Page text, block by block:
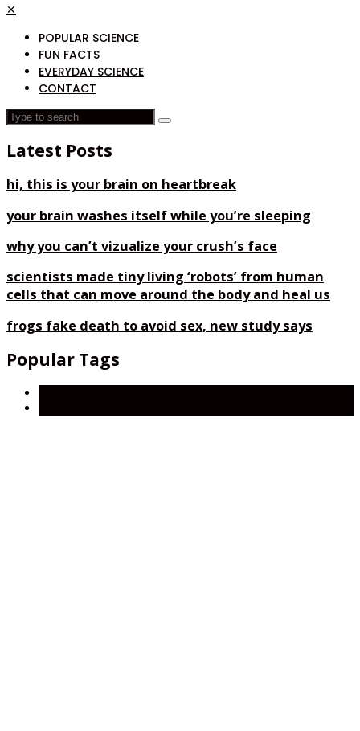
✕
POPULAR SCIENCE
FUN FACTS
EVERYDAY SCIENCE
CONTACT
Latest Posts
hi, this is your brain on heartbreak
your brain washes itself while you’re sleeping
why you can’t vizualize your crush’s face
scientists made tiny living ‘robots’ from human
cells that can move around the body and heal us
frogs fake death to avoid sex, new study says
Popular Tags